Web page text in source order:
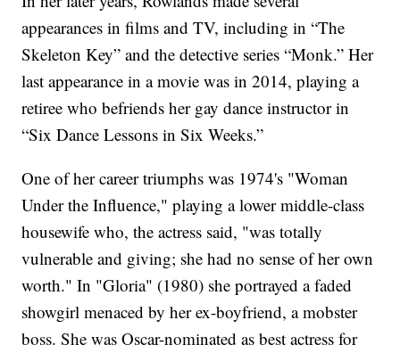
appearances in films and TV, including in “The
Skeleton Key” and the detective series “Monk.” Her
last appearance in a movie was in 2014, playing a
retiree who befriends her gay dance instructor in
“Six Dance Lessons in Six Weeks.”
One of her career triumphs was 1974's "Woman
Under the Influence," playing a lower middle-class
housewife who, the actress said, "was totally
vulnerable and giving; she had no sense of her own
worth." In "Gloria" (1980) she portrayed a faded
showgirl menaced by her ex-boyfriend, a mobster
boss. She was Oscar-nominated as best actress for